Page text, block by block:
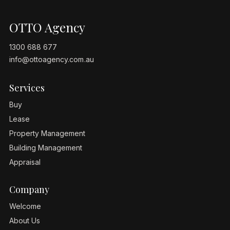
OTTO Agency
1300 688 677
info@ottoagency.com.au
Services
Buy
Lease
Property Management
Building Management
Appraisal
Company
Welcome
About Us